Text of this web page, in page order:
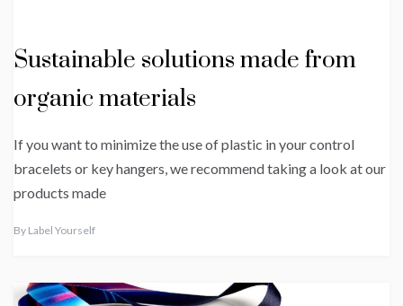
Sustainable solutions made from
organic materials
If you want to minimize the use of plastic in your control
bracelets or key hangers, we recommend taking a look at our
products made
By Label Yourself